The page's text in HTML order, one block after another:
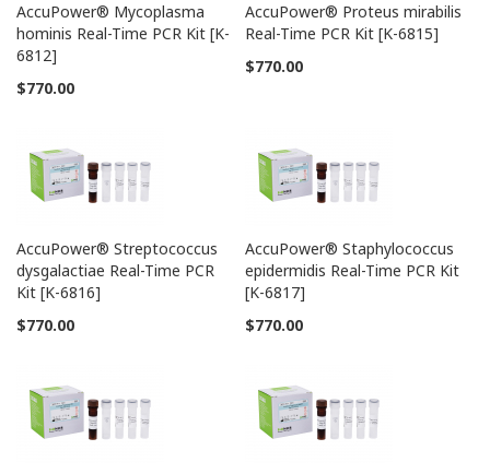
AccuPower® Mycoplasma
hominis Real-Time PCR Kit [K-
6812]
$770.00
AccuPower® Proteus mirabilis
Real-Time PCR Kit [K-6815]
$770.00
AccuPower® Streptococcus
dysgalactiae Real-Time PCR
Kit [K-6816]
$770.00
AccuPower® Staphylococcus
epidermidis Real-Time PCR Kit
[K-6817]
$770.00